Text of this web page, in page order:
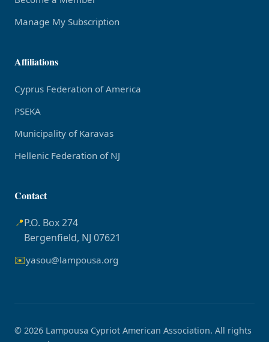
Manage My Subscription
Affiliations
Cyprus Federation of America
PSEKA
Municipality of Karavas
Hellenic Federation of NJ
Contact
📍P.O. Box 274
Bergenfield, NJ 07621
✉️yasou@lampousa.org
© 2026 Lampousa Cypriot American Association. All rights